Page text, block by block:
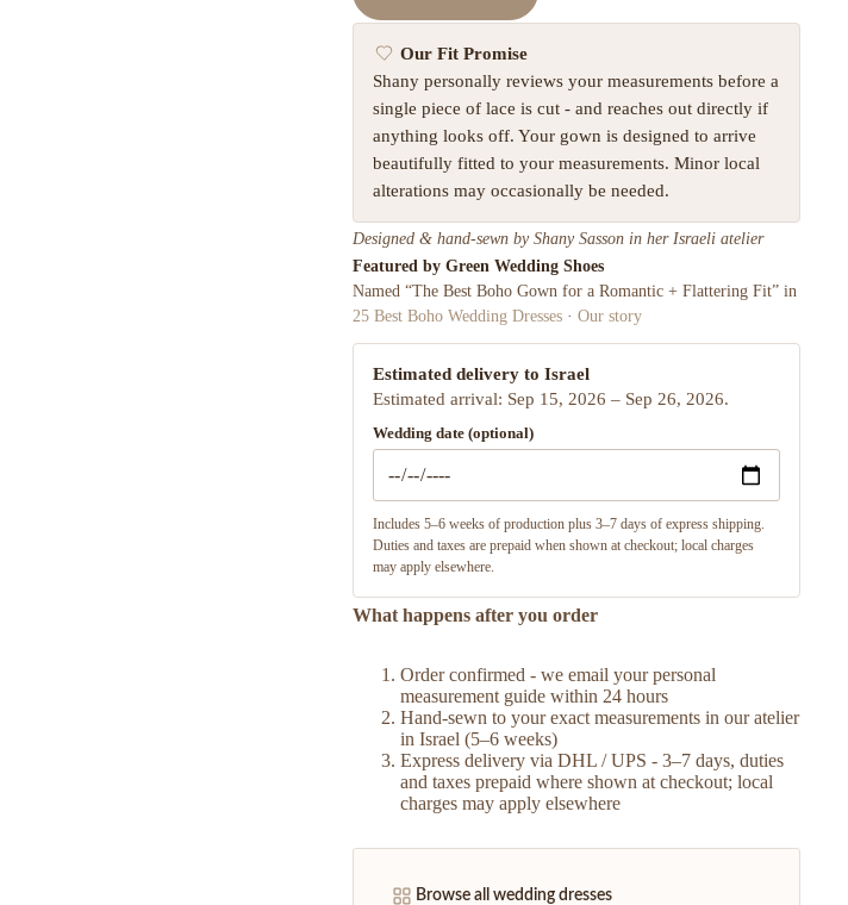
Our Fit Promise
Shany personally reviews your measurements before a
single piece of lace is cut - and reaches out directly if
anything looks off. Your gown is designed to arrive
beautifully fitted to your measurements. Minor local
alterations may occasionally be needed.
Designed & hand-sewn by Shany Sasson in her Israeli atelier
Featured by Green Wedding Shoes
Named “The Best Boho Gown for a Romantic + Flattering Fit” in
25 Best Boho Wedding Dresses · Our story
Estimated delivery to Israel
Estimated arrival: Sep 15, 2026 – Sep 26, 2026.
Wedding date (optional)
Includes 5–6 weeks of production plus 3–7 days of express shipping.
Duties and taxes are prepaid when shown at checkout; local charges
may apply elsewhere.
What happens after you order
Order confirmed - we email your personal
measurement guide within 24 hours
Hand-sewn to your exact measurements in our atelier
in Israel (5–6 weeks)
Express delivery via DHL / UPS - 3–7 days, duties
and taxes prepaid where shown at checkout; local
charges may apply elsewhere
Browse all wedding dresses